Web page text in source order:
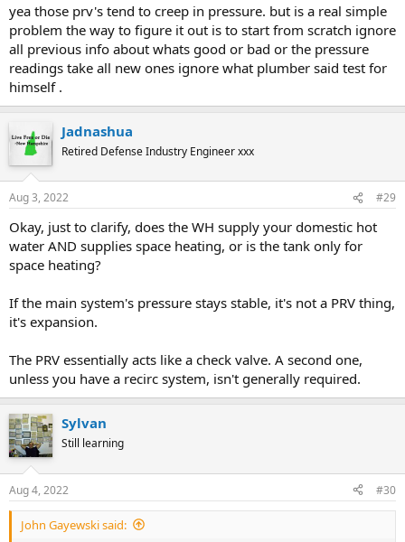
yea those prv's tend to creep in pressure. but is a real simple
problem the way to figure it out is to start from scratch ignore
all previous info about whats good or bad or the pressure
readings take all new ones ignore what plumber said test for
himself .
Jadnashua
Retired Defense Industry Engineer xxx
Aug 3, 2022 #29
Okay, just to clarify, does the WH supply your domestic hot
water AND supplies space heating, or is the tank only for
space heating?
If the main system's pressure stays stable, it's not a PRV thing,
it's expansion.
The PRV essentially acts like a check valve. A second one,
unless you have a recirc system, isn't generally required.
Sylvan
Still learning
Aug 4, 2022 #30
John Gayewski said: